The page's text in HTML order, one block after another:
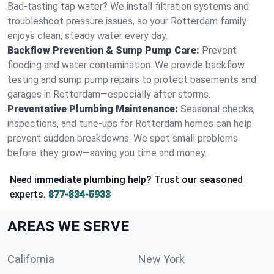
Bad-tasting tap water? We install filtration systems and
troubleshoot pressure issues, so your Rotterdam family
enjoys clean, steady water every day.
Backflow Prevention & Sump Pump Care: Prevent
flooding and water contamination. We provide backflow
testing and sump pump repairs to protect basements and
garages in Rotterdam—especially after storms.
Preventative Plumbing Maintenance: Seasonal checks,
inspections, and tune-ups for Rotterdam homes can help
prevent sudden breakdowns. We spot small problems
before they grow—saving you time and money.
Need immediate plumbing help? Trust our seasoned
experts. 877-834-5933
AREAS WE SERVE
California New York